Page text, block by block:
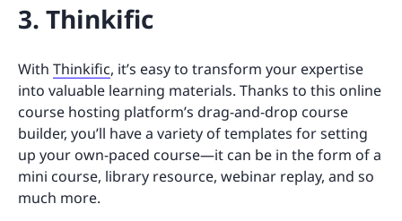
3. Thinkific
With Thinkific, it’s easy to transform your expertise
into valuable learning materials. Thanks to this online
course hosting platform’s drag-and-drop course
builder, you’ll have a variety of templates for setting
up your own-paced course—it can be in the form of a
mini course, library resource, webinar replay, and so
much more.